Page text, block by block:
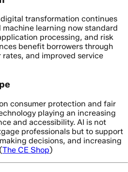
digital transformation continues
learning now standard
processing, and risk
benefit borrowers through
and improved service
consumer protection and fair
playing an increasing
and accessibility. AI is not
professionals but to support
decisions, and increasing
The CE Shop)